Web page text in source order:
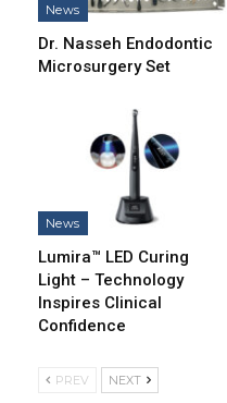
News
Dr. Nasseh Endodontic
Microsurgery Set
News
Lumira™ LED Curing
Light – Technology
Inspires Clinical
Confidence
PREV NEXT